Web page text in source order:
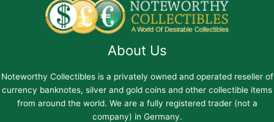
About Us
Noteworthy Collectibles is a privately owned and operated reseller of
currency banknotes, silver and gold coins and other collectible items
from around the world. We are a fully registered trader (not a
company) in Germany.